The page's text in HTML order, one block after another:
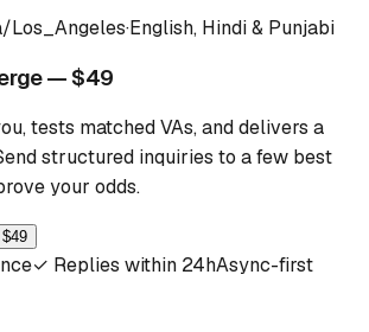
Los_Angeles·English, Hindi & Punjabi
— $49
tests matched VAs, and delivers a
structured inquiries to a few best
your odds.
✓ Replies within 24hAsync-first